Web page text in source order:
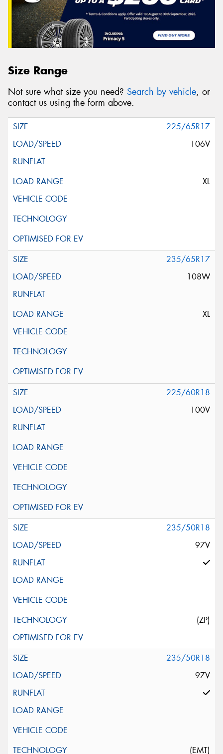
Size Range
Not sure what size you need? Search by vehicle, or
contact us using the form above.
225/65R17
106V
XL
235/65R17
108W
XL
225/60R18
100V
235/50R18
97V
(ZP)
235/50R18
97V
(EMT)